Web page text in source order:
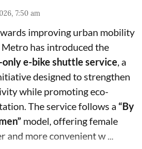
7:50 am
improving urban mobility
has introduced the
only e-bike shuttle service , a
designed to strengthen
while promoting eco-
The service follows a “By
model, offering female
and more convenient w ...